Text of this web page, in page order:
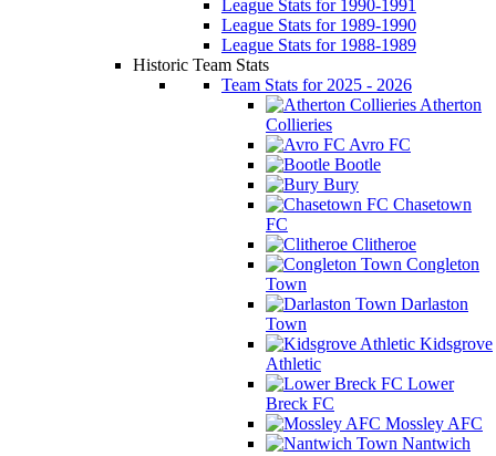
League Stats for 1990-1991
League Stats for 1989-1990
League Stats for 1988-1989
Historic Team Stats
Team Stats for 2025 - 2026
Atherton
Collieries
Avro FC
Bootle
Bury
Chasetown
FC
Clitheroe
Congleton
Town
Darlaston
Town
Kidsgrove
Athletic
Lower
Breck FC
Mossley AFC
Nantwich